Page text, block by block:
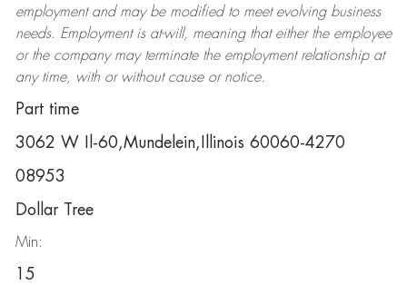
employment and may be modifiedto meet evolving business
needs. Employment is at-will, meaning that either the employee
or the company may terminatethe employment relationship at
any time, with or without cause or notice.
Part time
3062 W Il-60,Mundelein,Illinois 60060-4270
08953
Dollar Tree
Min:
15